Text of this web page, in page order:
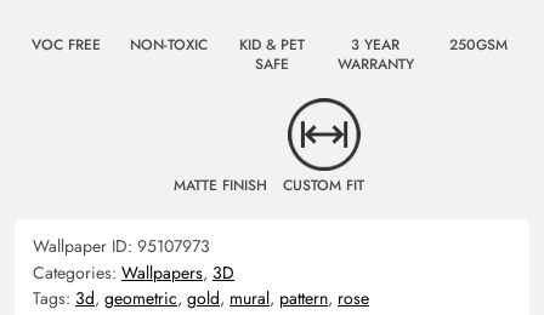
VOC FREE NON-TOXIC
KID & PET
SAFE
3 YEAR
WARRANTY
250GSM
MATTE FINISH CUSTOM FIT
Wallpaper ID: 95107973
Categories: Wallpapers, 3D
Tags: 3d, geometric, gold, mural, pattern, rose